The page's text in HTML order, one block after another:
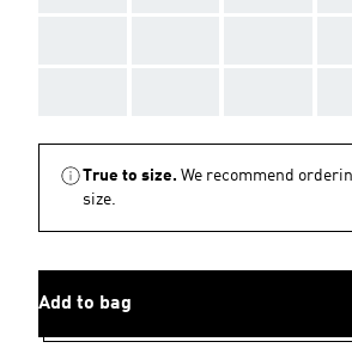
True to size. We recommend
size.
Add to bag